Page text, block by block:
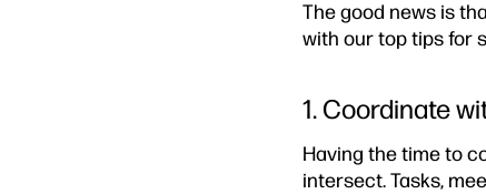
The good news is
with our top tips for
1. Coordinate
Having the time to
intersect. Tasks,